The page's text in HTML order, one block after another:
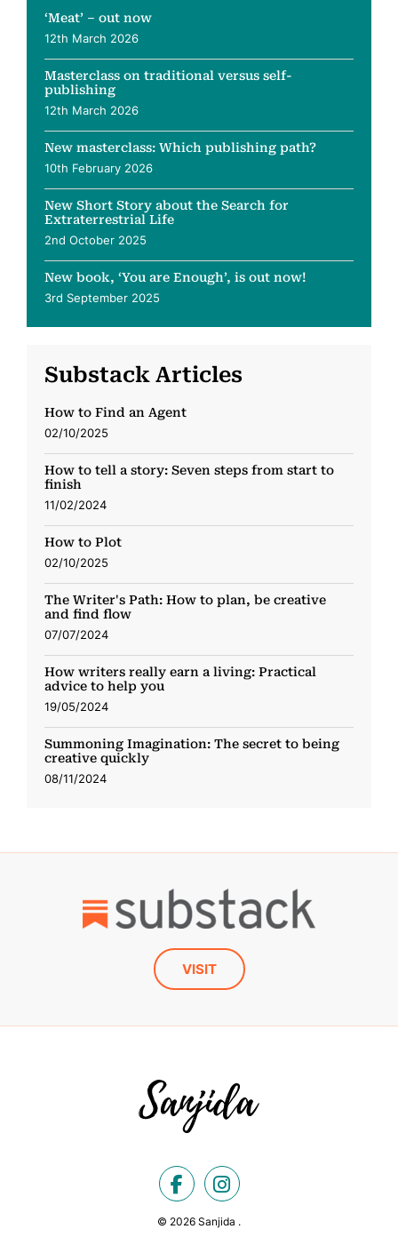
‘Meat’ – out now
12th March 2026
Masterclass on traditional versus self-
publishing
12th March 2026
New masterclass: Which publishing path?
10th February 2026
New Short Story about the Search for
Extraterrestrial Life
2nd October 2025
New book, ‘You are Enough’, is out now!
3rd September 2025
Substack Articles
How to Find an Agent
02/10/2025
How to tell a story: Seven steps from start to
finish
11/02/2024
How to Plot
02/10/2025
The Writer's Path: How to plan, be creative
and find flow
07/07/2024
How writers really earn a living: Practical
advice to help you
19/05/2024
Summoning Imagination: The secret to being
creative quickly
08/11/2024
VISIT
© 2026 Sanjida .